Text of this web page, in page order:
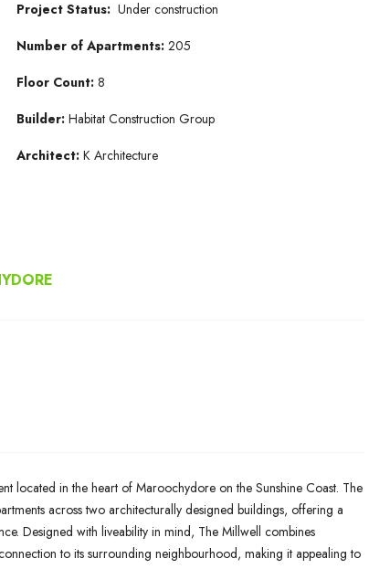
Project Status: Under construction
Number of Apartments: 205
Floor Count: 8
Builder: Habitat Construction Group
Architect: K Architecture
located in the heart of Maroochydore on the Sunshine Coast. The
across two architecturally designed buildings, offering a
Designed with liveability in mind, The Millwell combines
to its surrounding neighbourhood, making it appealing to